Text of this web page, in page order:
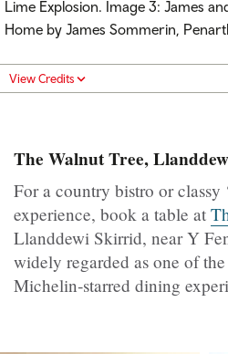
Lime Explosion. Image 3: James
Home by James Sommerin,
View Credits
The Walnut Tree,
For a country bistro or classy
experience, book a table at
Llanddewi Skirrid, near Y
widely regarded as one of the
Michelin‑starred dining